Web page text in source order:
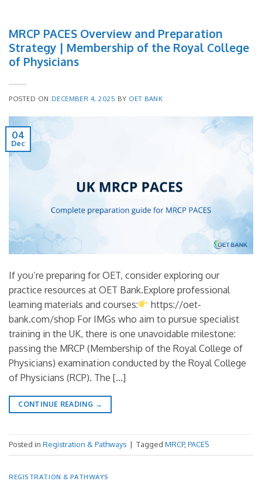
MRCP PACES Overview and Preparation
Strategy | Membership of the Royal College
of Physicians
POSTED ON DECEMBER 4, 2025 BY OET BANK
04
Dec
If you’re preparing for OET, consider exploring our
practice resources at OET Bank.Explore professional
learning materials and courses:
https://oet-
bank.com/shop For IMGs who aim to pursue specialist
training in the UK, there is one unavoidable milestone:
passing the MRCP (Membership of the Royal College of
Physicians) examination conducted by the Royal College
of Physicians (RCP). The […]
CONTINUE READING →
Posted in Registration & Pathways | Tagged MRCP, PACES
REGISTRATION & PATHWAYS